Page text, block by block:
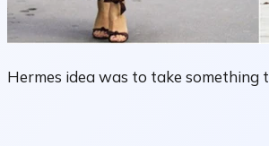
Hermes idea was to take something